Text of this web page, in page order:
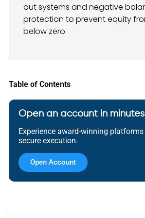
out systems and negative
protection to prevent equity
below zero.
Table of Contents
Open an account in minutes
Experience award-winning
secure execution.
Open Account